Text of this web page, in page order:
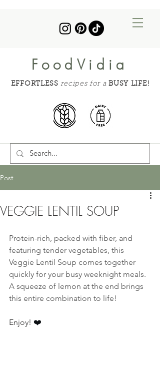
FoodVidia
EFFORTLESS recipes for a BUSY LIFE!
Post
VEGGIE LENTIL SOUP
Protein-rich, packed with fiber, and
featuring tender vegetables, this
Veggie Lentil Soup comes together
quickly for your busy weeknight meals.
A squeeze of lemon at the end brings
this entire combination to life!
Enjoy! ❤️